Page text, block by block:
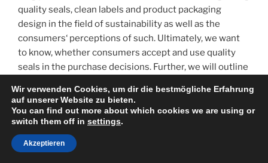
quality seals, clean labels and product packaging
design in the field of sustainability as well as the
consumers‘ perceptions of such. Ultimately, we want
to know, whether consumers accept and use quality
seals in the purchase decisions. Further, we will outline
recap studies and their results in relation to each topic.
„Sustainable
weiterlesen
Wir verwenden Cookies, um dir die bestmögliche Erfahrung
auf unserer Website zu bieten.
You can find out more about which cookies we are using or
switch them off in settings.
Akzeptieren